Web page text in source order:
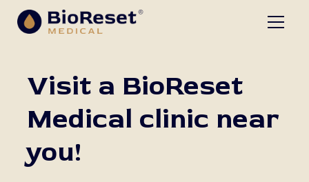
Visit a BioReset
Medical clinic near
you!